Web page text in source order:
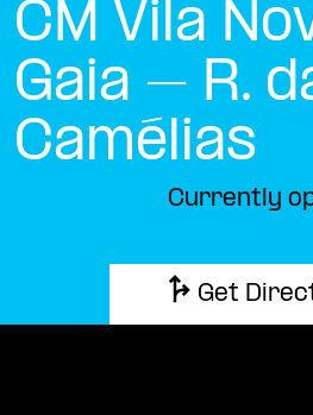
CM Vila
Gaia – R.
Camélias
Currently
Get